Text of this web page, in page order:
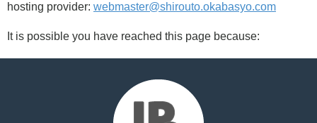
hosting provider: webmaster@shirouto.okabasyo.com
It is possible you have reached this page because: